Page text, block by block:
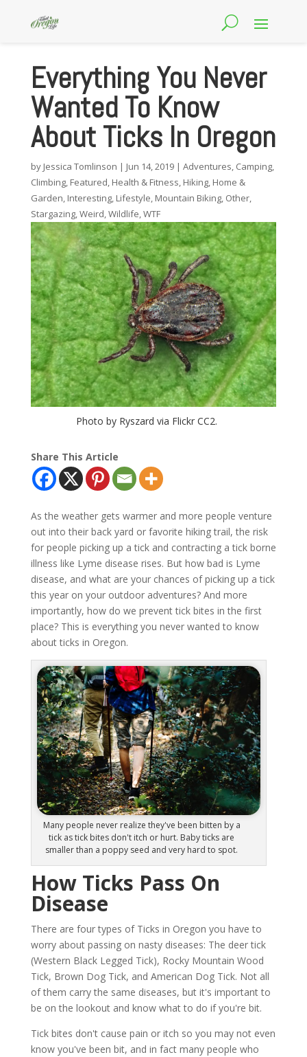
Everything You Never
Wanted To Know
About Ticks In Oregon
by Jessica Tomlinson | Jun 14, 2019| Adventures, Camping,
Climbing, Featured, Health & Fitness, Hiking, Home &
Garden, Interesting, Lifestyle, Mountain Biking, Other,
Stargazing,Weird,Wildlife,WTF
Photo by Ryszard via Flickr CC2.
Share This Article
As the weather gets warmer and more people venture
out into their back yard or favorite hiking trail, the risk
for people picking up a tick and contracting a tick borne
illness like Lyme disease rises. But how bad is Lyme
disease, and what are your chances of picking up a tick
this year on your outdoor adventures? And more
importantly, how do we prevent tick bites in the first
place? This is everything you never wanted to know
about ticks in Oregon.
Many people never realize they've been bitten by a
tick as tick bites don't itch or hurt. Baby ticks are
smaller than a poppy seed and very hard to spot.
How Ticks Pass On
Disease
There are four types of Ticks in Oregon you have to
worry about passing on nasty diseases: The deer tick
(Western Black Legged Tick), Rocky Mountain Wood
Tick, Brown Dog Tick, and American Dog Tick. Not all
of them carry the same diseases, but it's important to
be on the lookout and know what to do if you're bit.
Tick bites don't cause pain or itch so you may not even
know you've been bit, and in fact many people who